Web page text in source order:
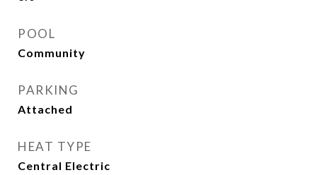
POOL
Community
PARKING
Attached
HEAT TYPE
Central Electric